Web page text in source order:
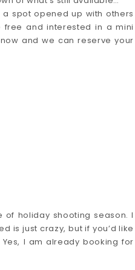
a spot opened up with others
and interested in a mini
and we can reserve your
of holiday shooting season. I
is just crazy, but if you’d like
I am already booking for